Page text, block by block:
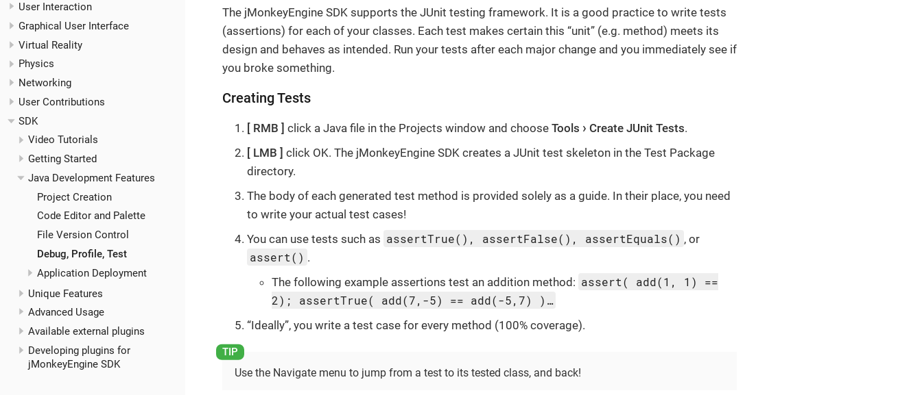
User Interaction
Graphical User Interface
Virtual Reality
Physics
Networking
User Contributions
SDK
Video Tutorials
Getting Started
Java Development Features
Project Creation
Code Editor and Palette
File Version Control
Debug, Profile, Test
Application Deployment
Unique Features
Advanced Usage
Available external plugins
Developing plugins for
jMonkeyEngine SDK
The jMonkeyEngine SDK supports the JUnit testing framework. It is a good practice to write tests
(assertions) for each of your classes. Each test makes certain this “unit” (e.g. method) meets its
design and behaves as intended. Run your tests after each major change and you immediately see if
you broke something.
Creating Tests
RMB click a Java file in the Projects window and chooseTools Create JUnit Tests.
LMB
click OK. The jMonkeyEngine SDK creates a JUnit test skeleton in the Test Package
directory.
The body of each generated test method is provided solely as a guide. In their place, you need
to write your actual test cases!
You can use tests such as assertTrue(), assertFalse(), assertEquals() , or
assert() .
The following example assertions test an addition method: assert( add(1, 1) ==
2); assertTrue( add(7,-5) == add(-5,7) )…
“Ideally”, you write a test case for every method (100% coverage).
Use the Navigate menu to jump from a test to its tested class, and back!